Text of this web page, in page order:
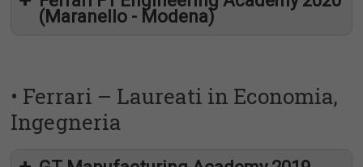
(Maranello - Modena)
• Ferrari – Laureati in Economia,
Ingegneria